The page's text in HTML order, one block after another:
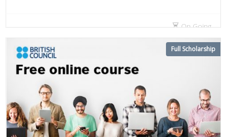
On Going
Full Scholarship